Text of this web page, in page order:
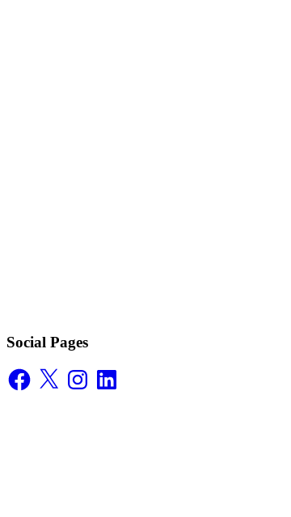
Social Pages
Facebook
X InstagramLinkedIn